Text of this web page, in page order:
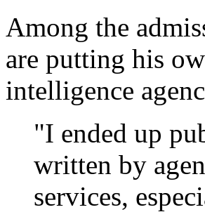
Among the
are putting his
intelligence
"I ended up
written by
services,